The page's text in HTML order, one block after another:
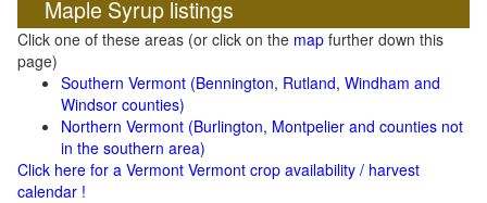
Maple Syrup listings
Click one of these areas (or click on the map further down this
page)
Southern Vermont (Bennington, Rutland, Windham and
Windsor counties)
Northern Vermont (Burlington, Montpelier and counties not
in the southern area)
Click here for a Vermont Vermont crop availability / harvest
calendar !